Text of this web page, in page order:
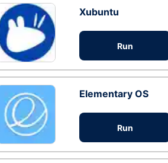
Xubuntu
Run
Elementary OS
Run